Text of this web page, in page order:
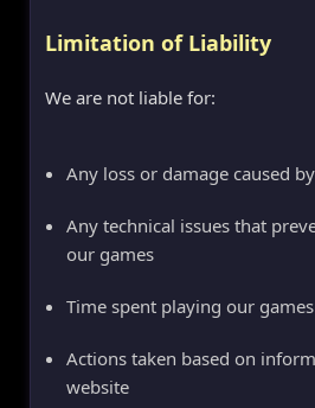
Limitation of Liability
We are not liable for:
Any loss or damage caused
Any technical issues that
our games
Time spent playing our games
Actions taken based on
website